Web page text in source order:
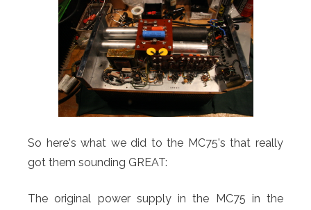
So here's what we did to the MC75's that really
got them sounding GREAT:
The original power supply in the MC75 in the